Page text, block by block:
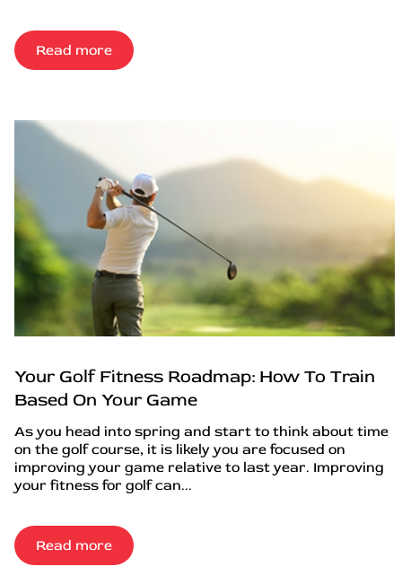
Read more
Your Golf Fitness Roadmap: How To Train
Based On Your Game
As you head into spring and start to think about time
on the golf course, it is likely you are focused on
improving your game relative to last year. Improving
your fitness for golf can...
Read more